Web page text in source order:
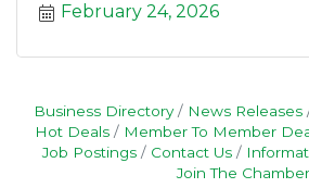
February 24, 2026
Business Directory News Releases
Hot Deals
Member To Member
Job Postings
Contact Us
Join The Chamber